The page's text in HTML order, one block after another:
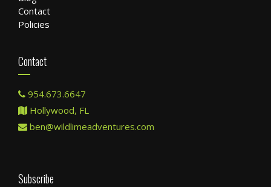
Contact
Policies
Contact
954.673.6647
Hollywood, FL
ben@wildlimeadventures.com
Subscribe